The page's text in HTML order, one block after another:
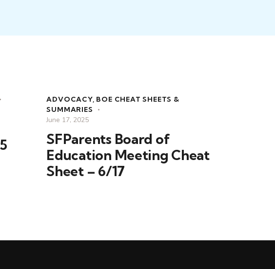
ADVOCACY, BOE CHEAT SHEETS &
SUMMARIES
June 17, 2025
SFParents Board of
Education Meeting Cheat
Sheet – 6/17